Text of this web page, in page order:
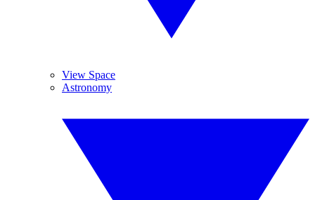
View Space
Astronomy